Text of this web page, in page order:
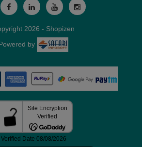
2026 - Shopizen
by